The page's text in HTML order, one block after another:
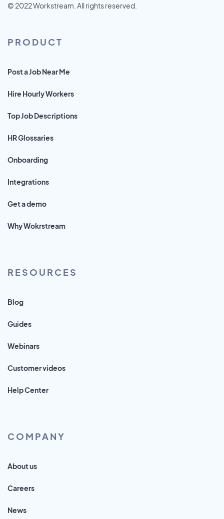
© 2022 Workstream. All rights reserved.
PRODUCT
Post a Job Near Me
Hire Hourly Workers
Top Job Descriptions
HR Glossaries
Onboarding
Integrations
Get a demo
Why Wokrstream
RESOURCES
Blog
Guides
Webinars
Customer videos
Help Center
COMPANY
About us
Careers
News